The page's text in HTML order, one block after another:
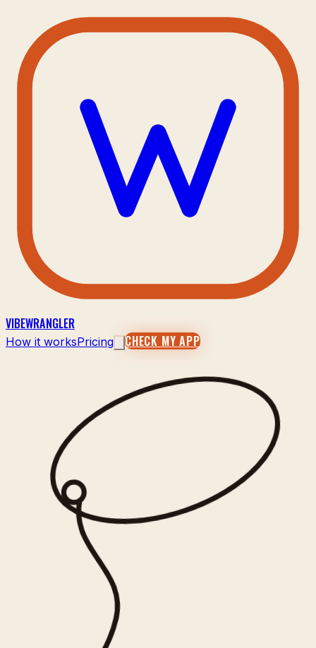
VIBEWRANGLER
How it worksPricing CHECK MY APP